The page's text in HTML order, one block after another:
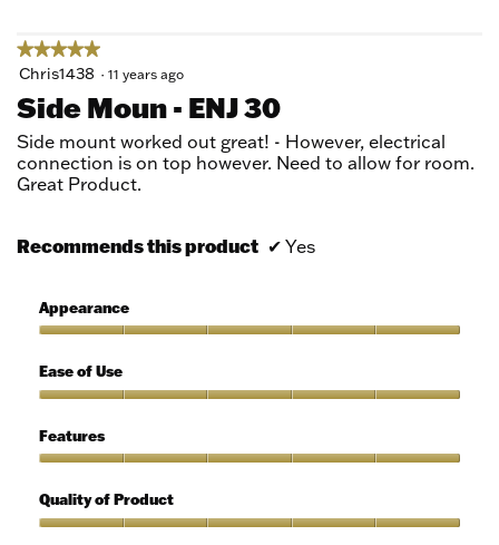
★★★★★
★★★★★
5
of
5
Chris1438 · 11 years ago
Side Moun - ENJ 30
Side mount worked out great! - However, electrical
connection is on top however. Need to allow for room.
Great Product.
Recommends this product ✔ Yes
Appearance
5
out
5
Ease of Use
of
Use,
out
of
Features
5
out
Quality of Product